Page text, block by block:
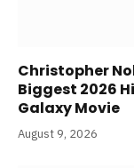
Christopher
Biggest 2026
Galaxy Movie
August 9, 2026